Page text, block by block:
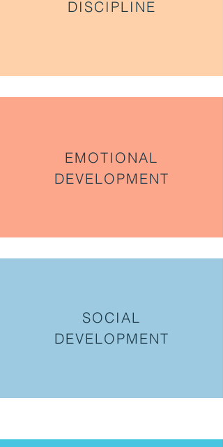
DISCIPLINE
EMOTIONAL
DEVELOPMENT
SOCIAL
DEVELOPMENT